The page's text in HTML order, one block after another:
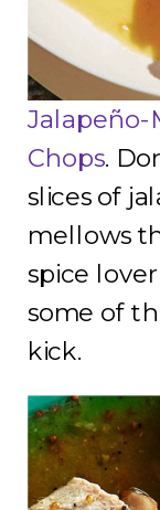
Jalapeño-
Chops.
slices of
mellows
spice
some of
kick.